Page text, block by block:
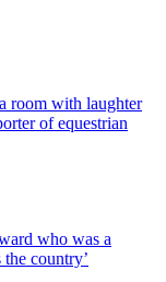
room with laughter
of equestrian
who was a
country’